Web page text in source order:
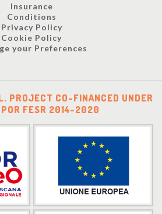
Insurance
Conditions
Privacy Policy
Cookie Policy
your Preferences
PROJECT CO-FINANCED UNDER
POR FESR 2014-2020